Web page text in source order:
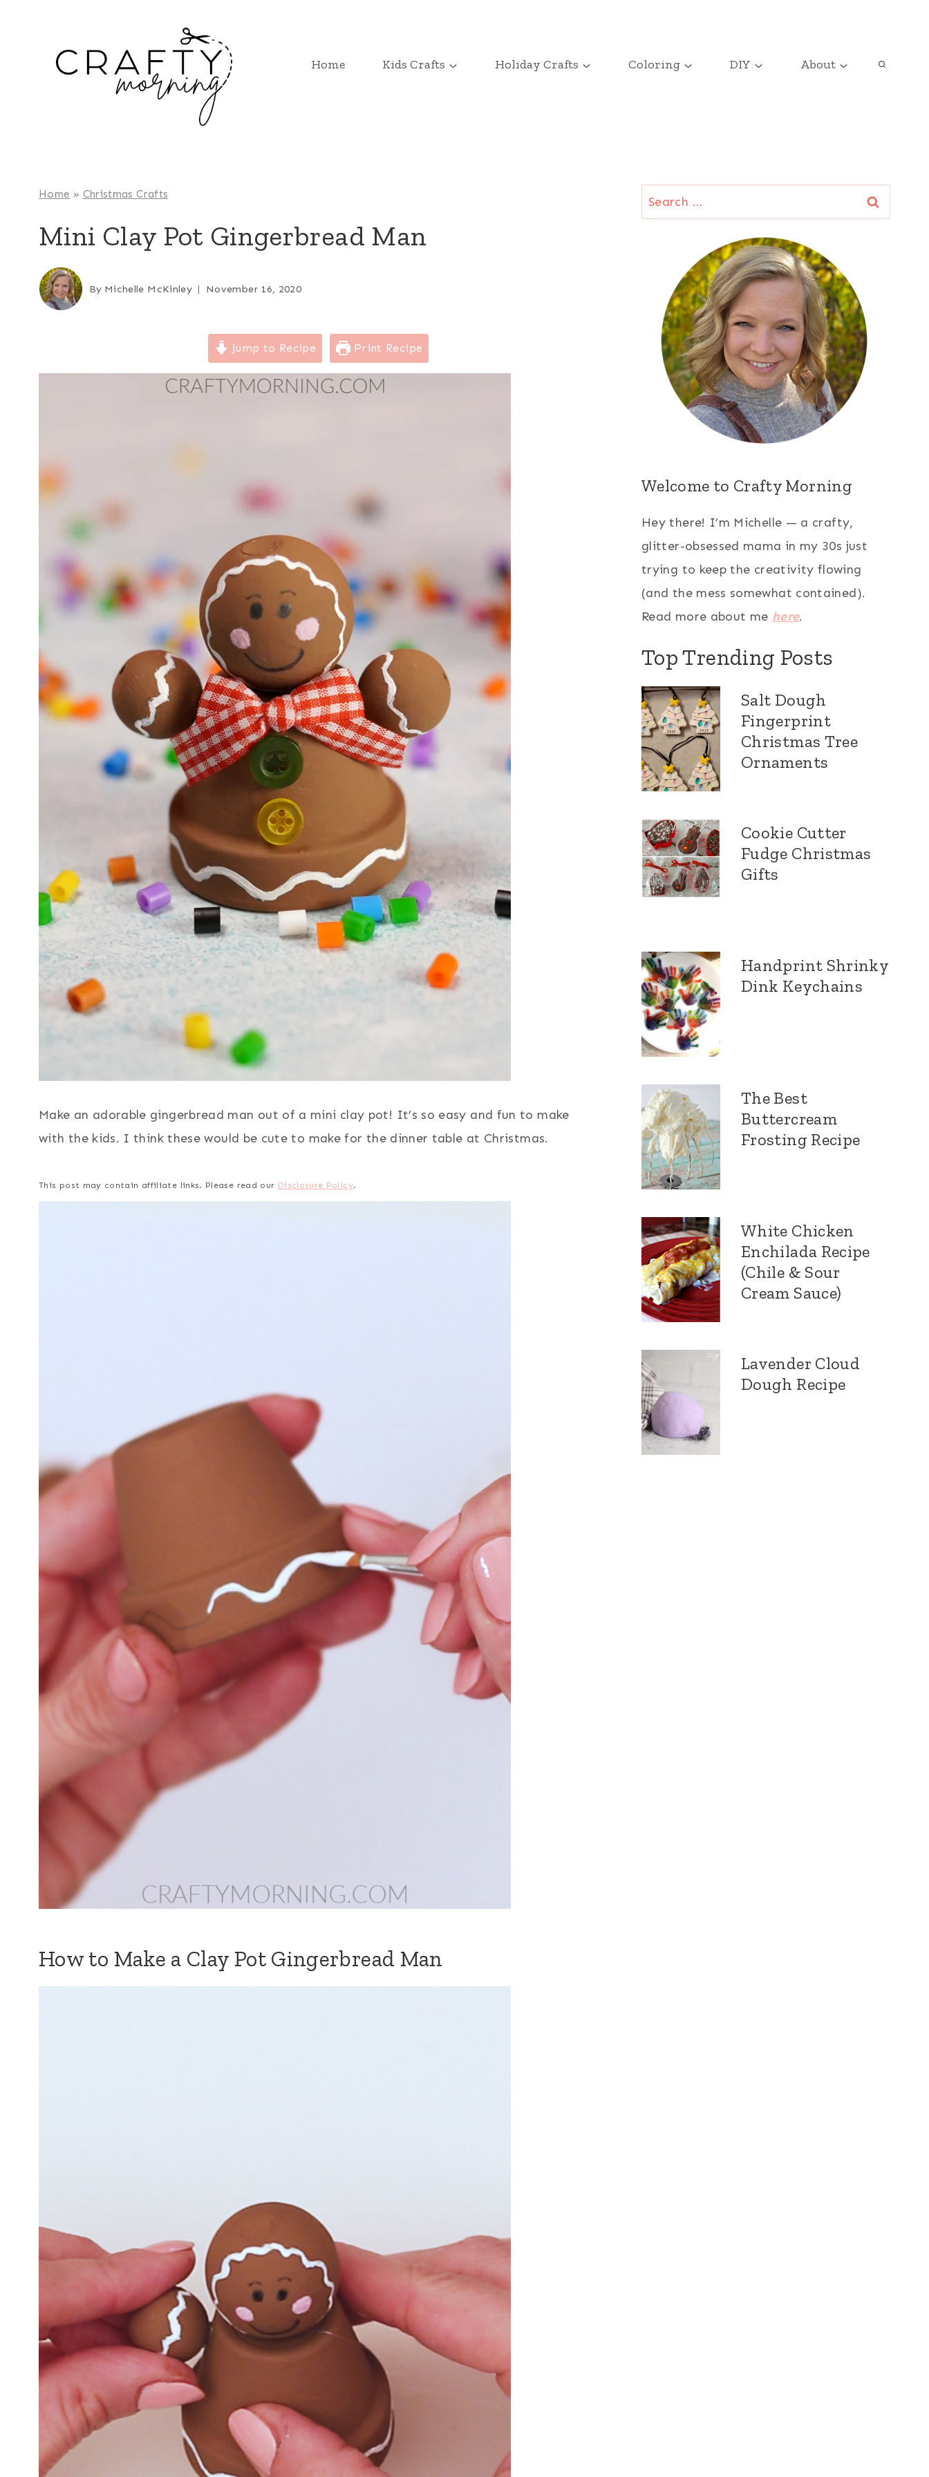
Home Kids Crafts Holiday Crafts Coloring DIY About
Home » Christmas Crafts
Mini Clay Pot Gingerbread Man
By Michelle McKinley November 16, 2020
Jump to Recipe Print Recipe
Make an adorable gingerbread man out of a mini clay pot! It’s so easy and fun to make
with the kids. I think these would be cute to make for the dinner table at Christmas.
This post may contain affiliate links. Please read our Disclosure Policy.
How to Make a Clay Pot Gingerbread Man
Search
for:
Welcome to Crafty Morning
Hey there! I’m Michelle — a crafty,
glitter-obsessed mama in my 30s just
trying to keep the creativity flowing
(and the mess somewhat contained).
Read more about me here.
Top Trending Posts
Salt Dough
Fingerprint
Christmas Tree
Ornaments
Cookie Cutter
Fudge Christmas
Gifts
Handprint Shrinky
Dink Keychains
The Best
Buttercream
Frosting Recipe
White Chicken
Enchilada Recipe
(Chile & Sour
Cream Sauce)
Lavender Cloud
Dough Recipe